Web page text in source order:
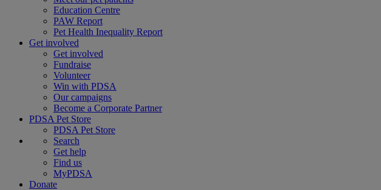
Education Centre
PAW Report
Pet Health Inequality Report
Get involved
Get involved
Fundraise
Volunteer
Win with PDSA
Our campaigns
Become a Corporate Partner
PDSA Pet Store
PDSA Pet Store
Search
Get help
Find us
MyPDSA
Donate